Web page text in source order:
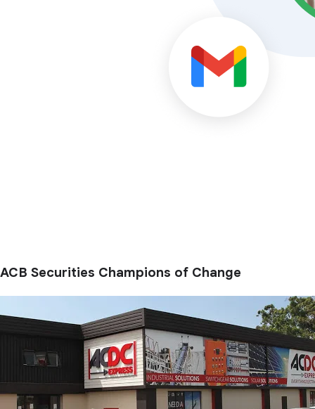
ACB Securities Champions of Change